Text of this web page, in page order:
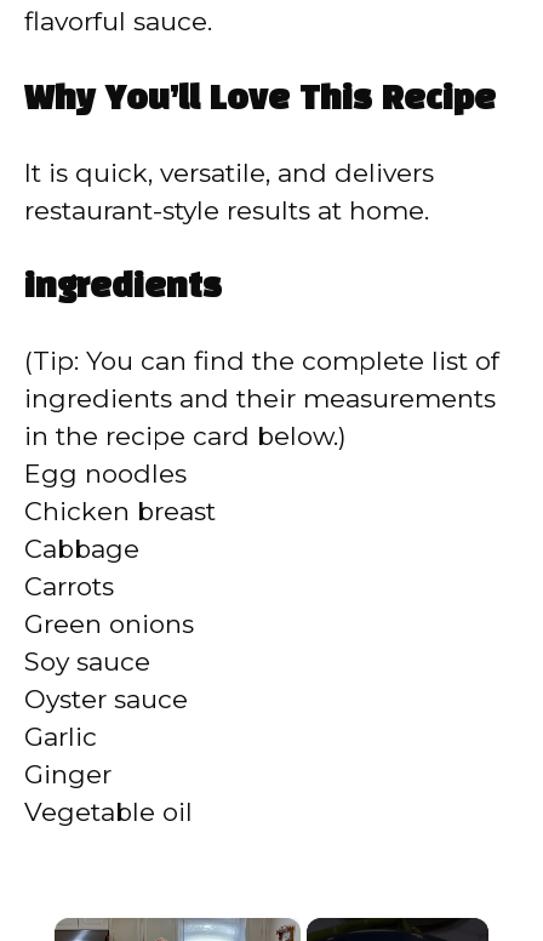
flavorful sauce.
Why You’ll Love This Recipe
It is quick, versatile, and delivers
restaurant-style results at home.
ingredients
(Tip: You can find the complete list of
ingredients and their measurements
in the recipe card below.)
Egg noodles
Chicken breast
Cabbage
Carrots
Green onions
Soy sauce
Oyster sauce
Garlic
Ginger
Vegetable oil
×